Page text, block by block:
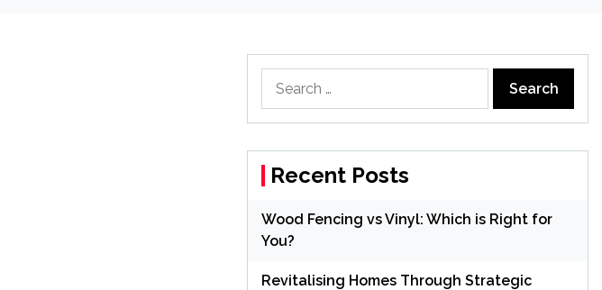
for:
Recent Posts
Wood Fencing vs Vinyl: Which is Right for
You?
Revitalising Homes Through Strategic